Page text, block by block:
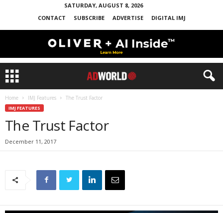
SATURDAY, AUGUST 8, 2026
CONTACT
SUBSCRIBE ADVERTISE DIGITAL IMJ
Home IMJ Features The Trust Factor
IMJ FEATURES
The Trust Factor
December 11, 2017